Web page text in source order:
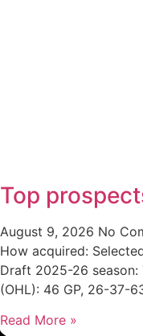
Top
August 9, 2026 No
How acquired:
Draft 2025-26 season:
(OHL): 46 GP, 26-37-
Read More »